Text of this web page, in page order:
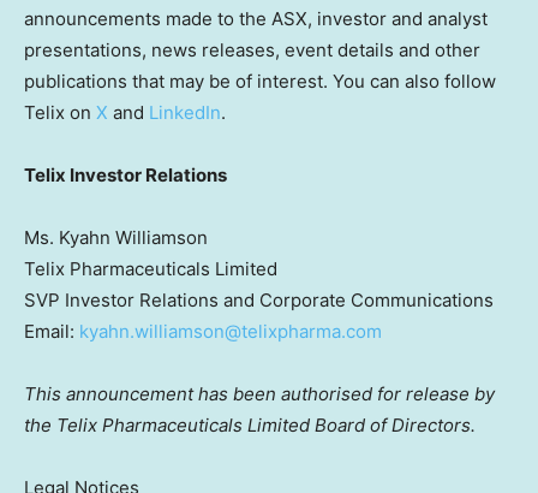
announcements made to the ASX, investor and analyst
presentations, news releases, event details and other
publications that may be of interest. You can also follow
Telix on X and LinkedIn.
Telix Investor Relations
Ms. Kyahn Williamson
Telix Pharmaceuticals Limited
SVP Investor Relations and Corporate Communications
Email: kyahn.williamson@telixpharma.com
This announcement has been authorised for release by
the Telix Pharmaceuticals Limited Board of Directors.
Legal Notices